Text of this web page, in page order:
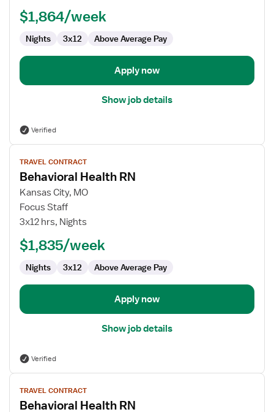
Health
$1,864/week
Nights 3x12 Above Average Pay
Apply now
Show job details
Verified
View
job
details
for
Behavioral
Health
TRAVEL CONTRACT
Behavioral Health RN
Kansas City, MO
Focus Staff
3x12 hrs, Nights
$1,835/week
Nights 3x12 Above Average Pay
Apply now
Show job details
Verified
View
job
details
TRAVEL CONTRACT
Behavioral Health RN